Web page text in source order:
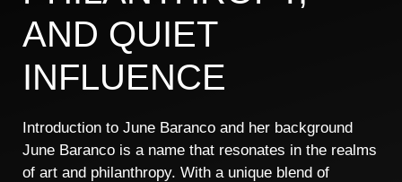
AND QUIET
INFLUENCE
Introduction to June Baranco and her background
June Baranco is a name that resonates in the realms
of art and philanthropy. With a unique blend of